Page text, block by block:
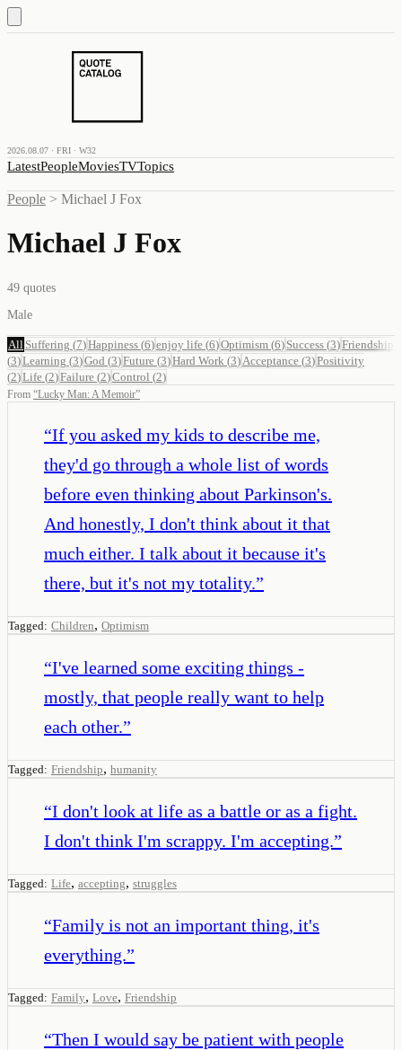
2026.08.07 · FRI · W32
LatestPeopleMoviesTVTopics
People > Michael J Fox
Michael J Fox
49 quotes
Male
All Suffering (7)Happiness (6)enjoy life (6)Optimism (6) Success (3)Friendship
(3)Learning (3)God (3)Future (3)Hard Work (3) Acceptance (3)Positivity
(2)Life (2)Failure (2)Control (2)
From “Lucky Man: A Memoir”
“If you asked my kids to describe me,
they'd go through a whole list of words
before even thinking about Parkinson's.
And honestly, I don't think about it that
much either. I talk about it because it's
there, but it's not my totality.”
Tagged: Children, Optimism
“I've learned some exciting things -
mostly, that people really want to help
each other.”
Tagged: Friendship, humanity
“I don't look at life as a battle or as a fight.
I don't think I'm scrappy. I'm accepting.”
Tagged: Life, accepting, struggles
“Family is not an important thing, it's
everything.”
Tagged: Family, Love, Friendship
“Then I would say be patient with people